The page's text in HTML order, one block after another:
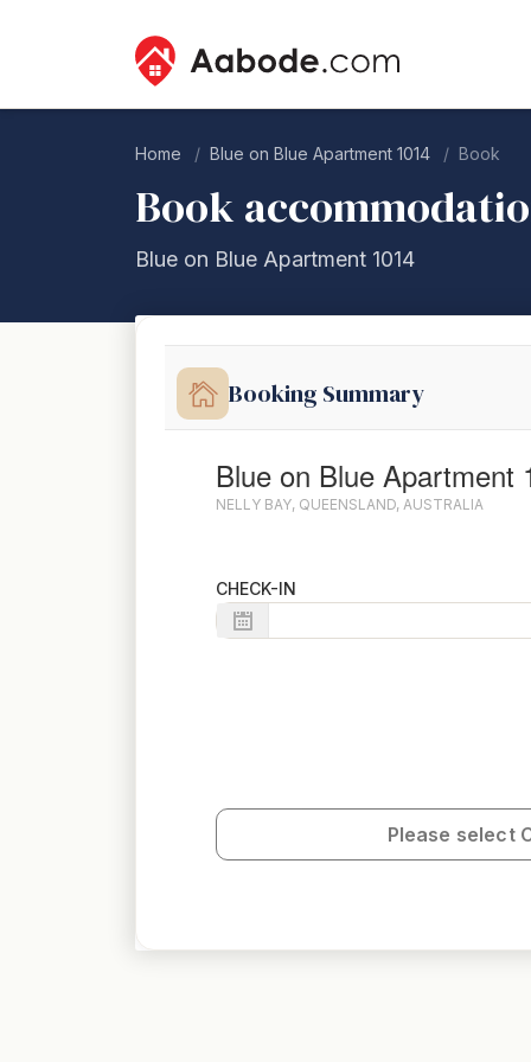
Home Blue on Blue Apartment 1014 Book
Book
Blue on Blue Apartment 1014
Booking Summary
Blue on Blue Apartment
NELLY BAY, QUEENSLAND, AUSTRALIA
CHECK-IN
Please select